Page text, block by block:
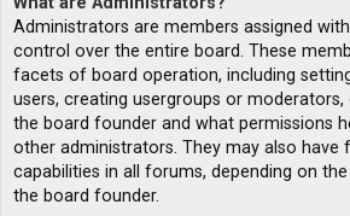
Administrators are members assigned
control over the entire board. These
facets of board operation, including
users, creating usergroups or moderators,
the board founder and what permissions
other administrators. They may also have
capabilities in all forums, depending on
the board founder.